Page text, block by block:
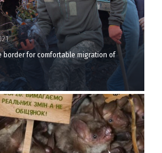
border for comfortable migration of